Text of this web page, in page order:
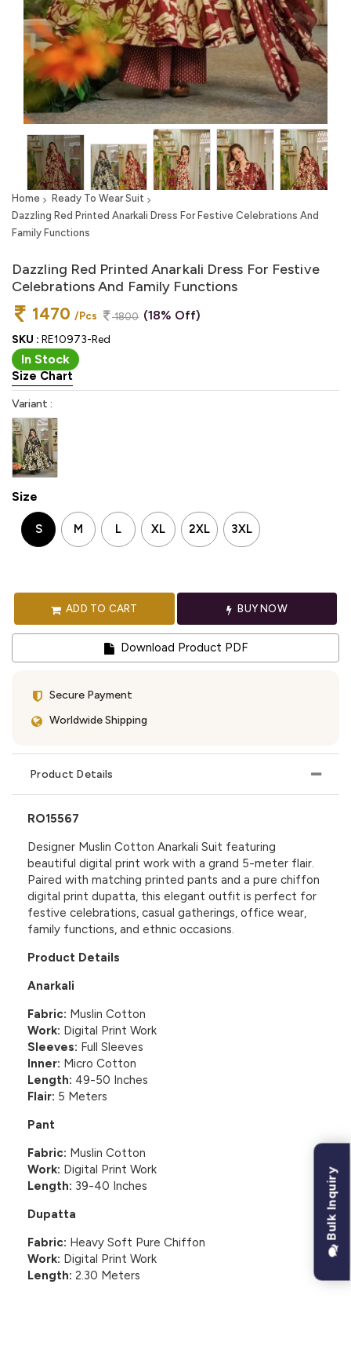
Home
Ready To Wear Suit
Dazzling Red Printed Anarkali Dress For Festive Celebrations And
Family Functions
Dazzling Red Printed Anarkali Dress For Festive
Celebrations And Family Functions
1470 /Pcs 1800 (18% Off)
SKU : RE10973-Red
In Stock
Size Chart
Variant :
Size
S M L XL 2XL 3XL
ADD TO CART BUY NOW
Download Product PDF
Secure Payment
Worldwide Shipping
Product Details
RO15567
Designer Muslin Cotton Anarkali Suit featuring
beautiful digital print work with a grand 5-meter flair.
Paired with matching printed pants and a pure chiffon
digital print dupatta, this elegant outfit is perfect for
festive celebrations, casual gatherings, office wear,
family functions, and ethnic occasions.
Product Details
Anarkali
Fabric: Muslin Cotton
Work: Digital Print Work
Sleeves: Full Sleeves
Inner: Micro Cotton
Length: 49-50 Inches
Flair: 5 Meters
Pant
Fabric: Muslin Cotton
Work: Digital Print Work
Length: 39-40 Inches
Dupatta
Fabric: Heavy Soft Pure Chiffon
Work: Digital Print Work
Length: 2.30 Meters
Bulk Inquiry